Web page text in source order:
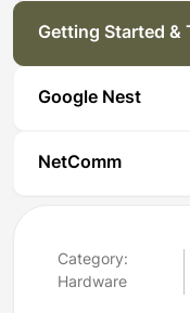
Getting Started &
Google Nest
NetComm
Category:
Hardware